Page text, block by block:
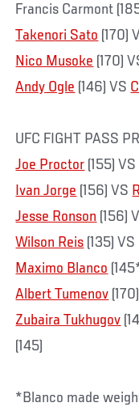
Francis Carmont
Takenori Sato (170)
Nico Musoke (170)
Andy Ogle (146) VS
UFC FIGHT PASS
Joe Proctor (155) VS
Ivan Jorge (156) VS
Jesse Ronson (156)
Wilson Reis (135)
Maximo Blanco
Albert Tumenov
Zubaira Tukhugov
(145)
*Blanco made